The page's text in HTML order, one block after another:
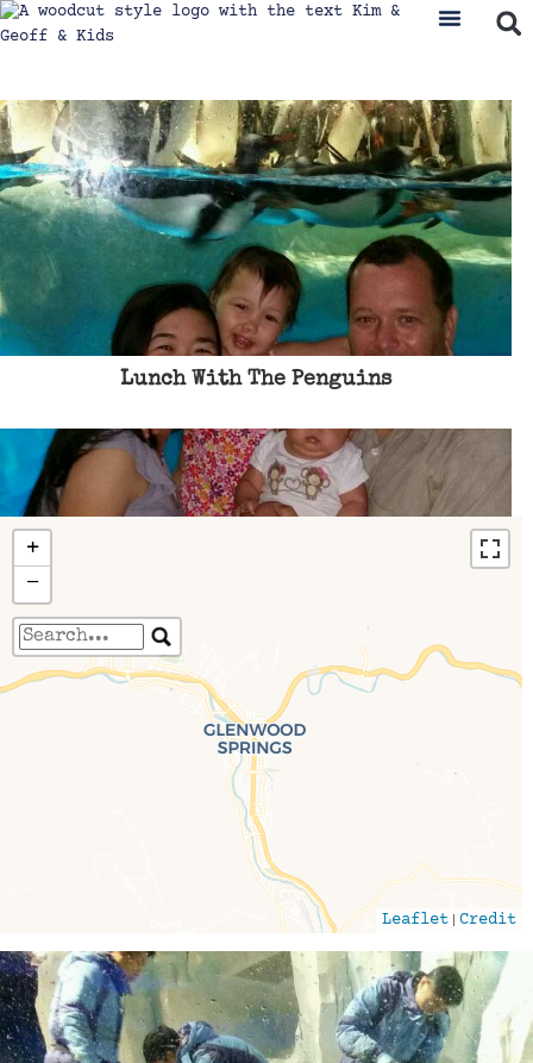
Lunch With The Penguins
Travelers' Map is loading...
If you see this after your page is loaded
completely, leafletJS files are missing.
+
−
Leaflet |Credit